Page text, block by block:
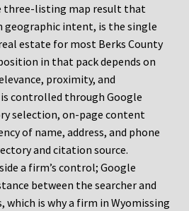
three-listing map result that
geographic intent, is the single
estate for most Berks County
in that pack depends on
proximity, and
controlled through Google
selection, on-page content
of name, address, and phone
and citation source.
a firm’s control; Google
between the searcher and
which is why a firm in Wyomissing